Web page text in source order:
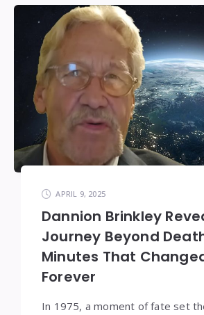
APRIL 9, 2025
Dannion Brinkley
Journey Beyond
Minutes That
Forever
In 1975, a moment of fate set